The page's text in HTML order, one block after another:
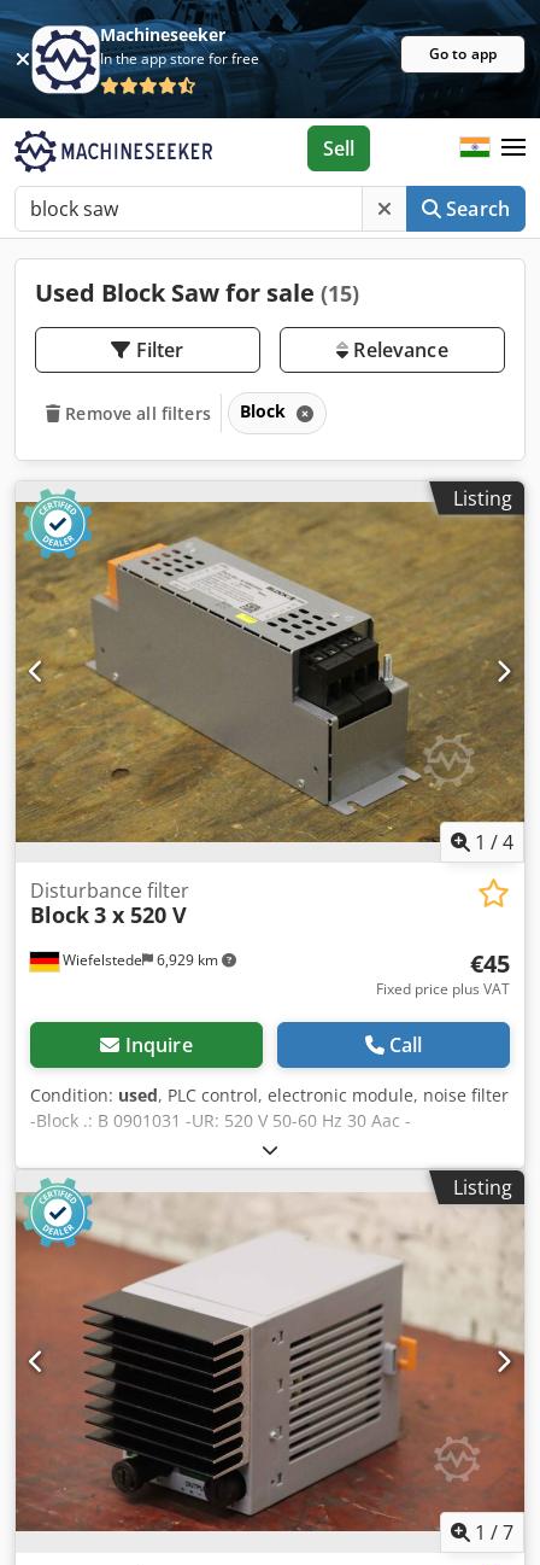
Machineseeker
In the app store for free Go to app
Search
Sell
Used Block Saw for sale (15)
Filter Relevance
Remove all filters Block
Listing
1 /4
Wiefelstede 6,929 km
Disturbance filter
Block3 x 520 V
€45
Fixed price plus VAT
Inquire Call
Condition: used, PLC control, electronic module, noise filter
-Block .: B 0901031 -UR: 520 V 50-60 Hz 30 Aac -
Dimensions: 270/70/H95 mm Crjdpfsflk Htox Agqjf -Weight:
1.7 kg
Listing
1 /7